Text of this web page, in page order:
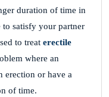
duration of time in
satisfy your partner
to treat erectile
where an
erection or have a
of time.